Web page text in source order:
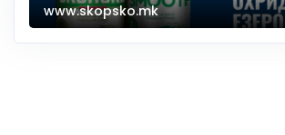
www.skopsko.mk